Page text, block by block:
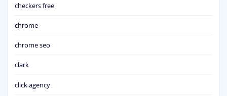
checkers free
chrome
chrome seo
clark
click agency